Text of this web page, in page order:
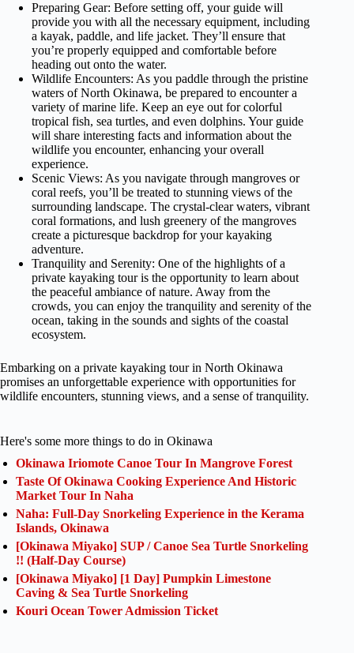
Preparing Gear: Before setting off, your guide will
provide you with all the necessary equipment, including
a kayak, paddle, and life jacket. They’ll ensure that
you’re properly equipped and comfortable before
heading out onto the water.
Wildlife Encounters: As you paddle through the pristine
waters of North Okinawa, be prepared to encounter a
variety of marine life. Keep an eye out for colorful
tropical fish, sea turtles, and even dolphins. Your guide
will share interesting facts and information about the
wildlife you encounter, enhancing your overall
experience.
Scenic Views: As you navigate through mangroves or
coral reefs, you’ll be treated to stunning views of the
surrounding landscape. The crystal-clear waters, vibrant
coral formations, and lush greenery of the mangroves
create a picturesque backdrop for your kayaking
adventure.
Tranquility and Serenity: One of the highlights of a
private kayaking tour is the opportunity to learn about
the peaceful ambiance of nature. Away from the
crowds, you can enjoy the tranquility and serenity of the
ocean, taking in the sounds and sights of the coastal
ecosystem.
Embarking on a private kayaking tour in North Okinawa
promises an unforgettable experience with opportunities for
wildlife encounters, stunning views, and a sense of tranquility.
Here's some more things to do in Okinawa
Okinawa Iriomote Canoe Tour In Mangrove Forest
Taste Of Okinawa Cooking Experience And Historic
Market Tour In Naha
Naha: Full-Day Snorkeling Experience in the Kerama
Islands, Okinawa
[Okinawa Miyako] SUP / Canoe Sea Turtle Snorkeling
!! (Half-Day Course)
[Okinawa Miyako] [1 Day] Pumpkin Limestone
Caving & Sea Turtle Snorkeling
Kouri Ocean Tower Admission Ticket